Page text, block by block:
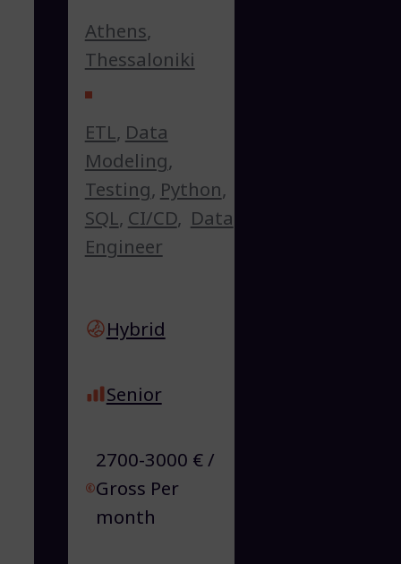
Athens,
Thessaloniki
ETL, Data
Modeling,
Testing, Python,
SQL, CI/CD, Data
Engineer
Hybrid
Senior
2700-3000 € /
Gross Per
month